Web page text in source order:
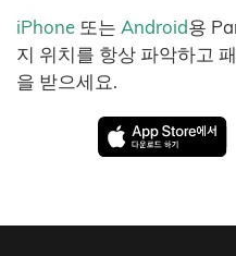
iPhone 또는 Android용
지 위치를 항상 파악하고
을 받으세요.